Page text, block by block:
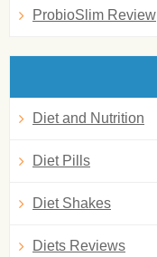
ProbioSlim Review
Diet and Nutrition
Diet Pills
Diet Shakes
Diets Reviews